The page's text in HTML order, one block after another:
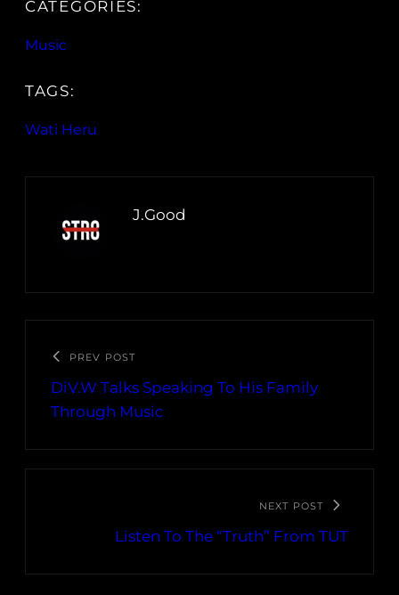
CATEGORIES:
Music
TAGS:
Wati Heru
J.Good
PREV POST
DiV.W Talks Speaking To His Family
Through Music
NEXT POST
Listen To The “Truth” From TUT